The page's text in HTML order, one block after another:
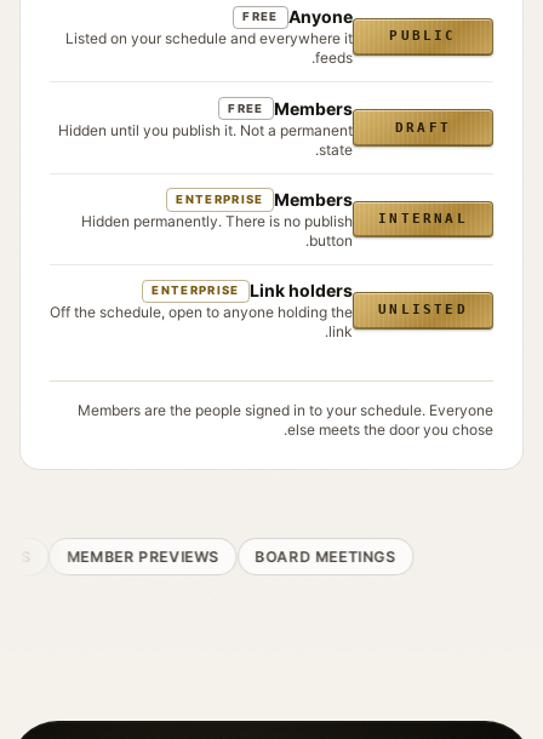
PUBLIC
Anyone
FREE
Listed on your schedule and everywhere it
feeds.
DRAFT
Members
FREE
Hidden until you publish it. Not a permanent
state.
INTERNAL
Members
ENTERPRISE
Hidden permanently. There is no publish
button.
UNLISTED
Link holders
ENTERPRISE
Off the schedule, open to anyone holding the
link.
Members are the people signed in to your schedule. Everyone
else meets the door you chose.
BOARD MEETINGS
MEMBER PREVIEWS